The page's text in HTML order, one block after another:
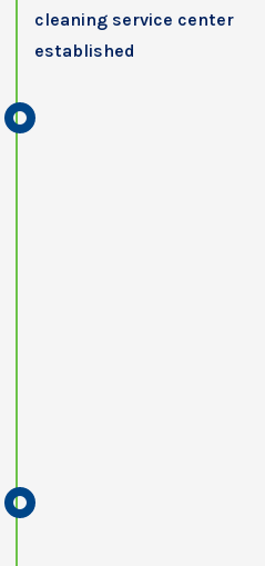
cleaning service center
established